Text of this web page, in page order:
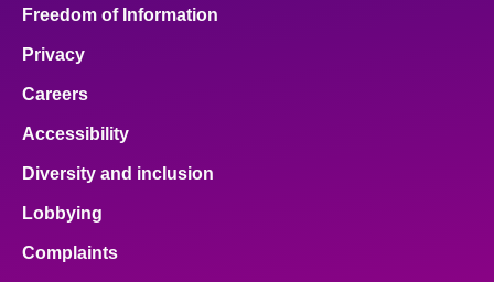
Freedom of Information
Privacy
Careers
Accessibility
Diversity and inclusion
Lobbying
Complaints